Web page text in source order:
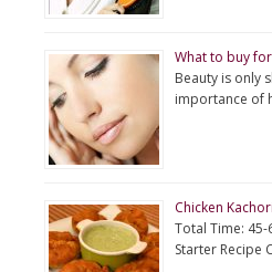
What to buy
Beauty is only
importance of
Chicken Kachori
Total Time: 45-
Starter Recipe